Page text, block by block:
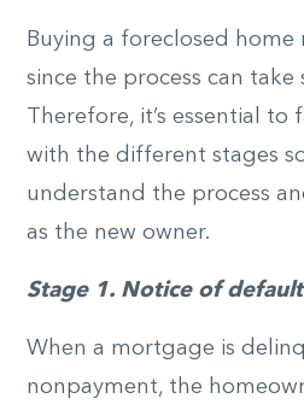
Buying a foreclosed home
since the process can take
Therefore, it’s essential
with the different stages
understand the process
as the new owner.
Stage 1. Notice of
When a mortgage is
nonpayment, the